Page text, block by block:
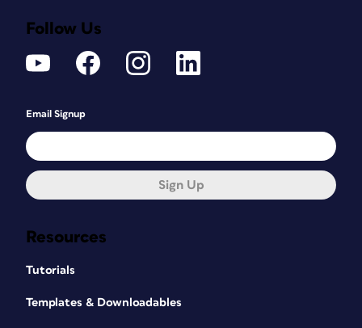
Resources
Tutorials
Templates & Downloadables
Follow Us
Email Signup
Sign Up